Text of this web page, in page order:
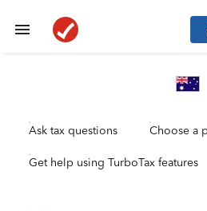
Ask tax questions Choose a
Get help using TurboTax features